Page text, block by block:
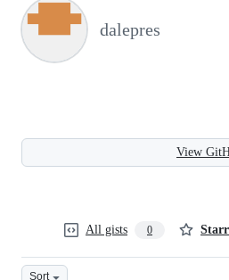
dalepres
View
All gists 0
Sort